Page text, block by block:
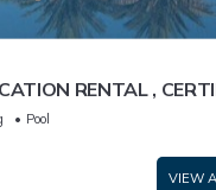
RENTAL ,
Pool
VIEW